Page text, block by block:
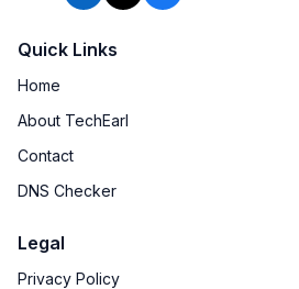
Quick Links
Home
About TechEarl
Contact
DNS Checker
Legal
Privacy Policy